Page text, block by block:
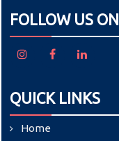
FOLLOW US ON
QUICK LINKS
Home